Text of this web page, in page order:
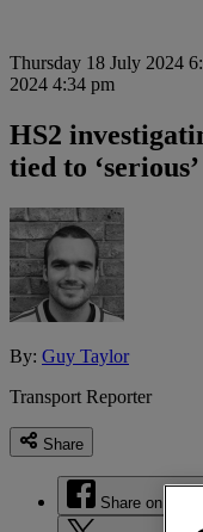
Thursday 18 July 2024
2024 4:34 pm
HS2
tied to
By: Guy Taylor
Transport Reporter
Share
Share on